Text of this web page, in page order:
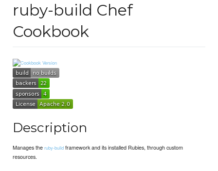
ruby-build Chef
Cookbook
Description
Manages theruby-build framework and its installed Rubies, through custom
resources.